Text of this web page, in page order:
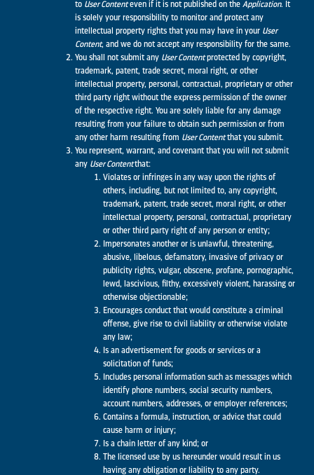
to User Contenteven if it is not published on the Application. It
is solely your responsibility to monitor and protect any
intellectual property rights that you may have in your User
Content, and we do not accept any responsibility for the same.
You shall not submit any User Contentprotected by copyright,
trademark, patent, trade secret, moral right, or other
intellectual property, personal, contractual, proprietary or other
third party right without the express permission of the owner
of the respective right. You are solely liable for any damage
resulting from your failure to obtain such permission or from
any other harm resulting from User Contentthat you submit.
You represent, warrant, and covenant that you will not submit
any User Contentthat:
Violates or infringes in any way upon the rights of
others, including, but not limited to, any copyright,
trademark, patent, trade secret, moral right, or other
intellectual property, personal, contractual, proprietary
or other third party right of any person or entity;
Impersonates another or is unlawful, threatening,
abusive, libelous, defamatory, invasive of privacy or
publicity rights, vulgar, obscene, profane, pornographic,
lewd, lascivious, filthy, excessively violent, harassing or
otherwise objectionable;
Encourages conduct that would constitute a criminal
offense, give rise to civil liability or otherwise violate
any law;
Is an advertisement for goods or services or a
solicitation of funds;
Includes personal information such as messages which
identify phone numbers, social security numbers,
account numbers, addresses, or employer references;
Contains a formula, instruction, or advice that could
cause harm or injury;
Is a chain letter of any kind; or
The licensed use by us hereunder would result in us
having any obligation or liability to any party.